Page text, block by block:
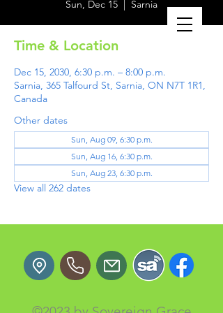
Sun, Dec 15 Sarnia
Time & Location
Dec 15, 2030, 6:30 p.m. – 8:00 p.m.
Sarnia, 365 Talfourd St, Sarnia, ON N7T 1R1,
Canada
Other dates
Sun, Aug 09, 6:30 p.m.
Sun, Aug 16, 6:30 p.m.
Sun, Aug 23, 6:30 p.m.
View all 262 dates